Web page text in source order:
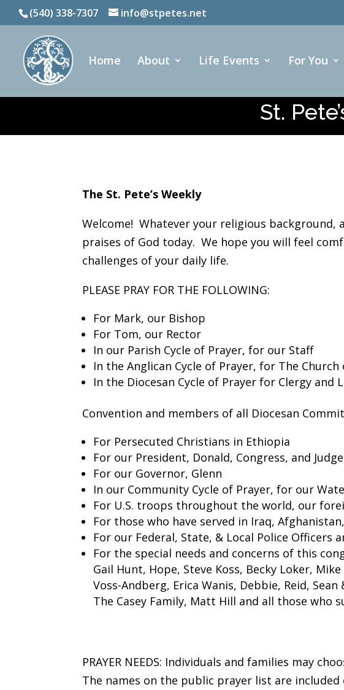
(540) 338-7307 info@stpetes.net
Home About Life Events For You
St.
The St. Pete’s Weekly
Welcome! Whatever your religious background,
praises of God today. We hope you will feel
challenges of your daily life.
PLEASE PRAY FOR THE FOLLOWING:
For Mark, our Bishop
For Tom, our Rector
In our Parish Cycle of Prayer, for our Staff
In the Anglican Cycle of Prayer, for The
In the Diocesan Cycle of Prayer for Clergy and
Convention and members of all Diocesan
For Persecuted Christians in Ethiopia
For our President, Donald, Congress, and
For our Governor, Glenn
In our Community Cycle of Prayer, for our
For U.S. troops throughout the world, our
For those who have served in Iraq,
For our Federal, State, & Local Police Officers
For the special needs and concerns of this
Gail Hunt, Hope, Steve Koss, Becky Loker,
Voss-Andberg, Erica Wanis, Debbie, Reid,
The Casey Family, Matt Hill and all those who
PRAYER NEEDS: Individuals and families may
The names on the public prayer list are